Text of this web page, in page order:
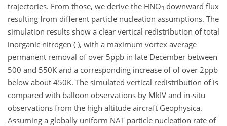
trajectories. From those, we derive the HNO3 downward flux
resulting from different particle nucleation assumptions. The
simulation results show a clear vertical redistribution of total
inorganic nitrogen ( ), with a maximum vortex average
permanent removal of over 5ppb in late December between
500 and 550K and a corresponding increase of of over 2ppb
below about 450K. The simulated vertical redistribution of is
compared with balloon observations by MkIV and in-situ
observations from the high altitude aircraft Geophysica.
Assuming a globally uniform NAT particle nucleation rate of